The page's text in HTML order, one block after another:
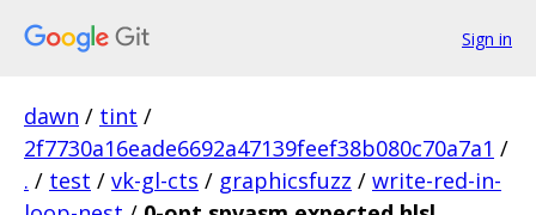
Sign in
dawn / tint /
2f7730a16eade6692a47139feef38b080c70a7a1 /
. / test / vk-gl-cts / graphicsfuzz / write-red-in-